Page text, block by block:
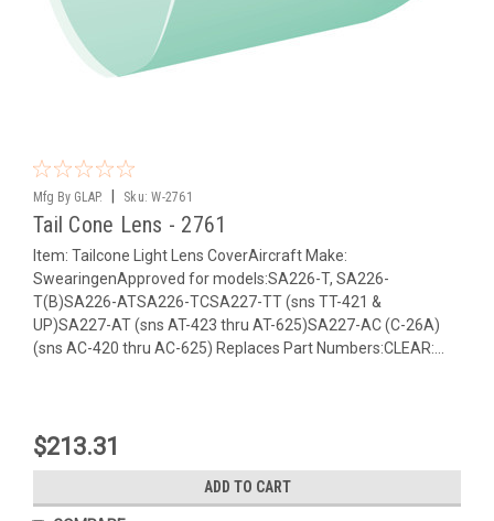
Mfg By GLAP. Sku: W-2761
Tail Cone Lens - 2761
Item: Tailcone Light Lens CoverAircraft Make:
SwearingenApproved for models:SA226-T, SA226-
T(B)SA226-ATSA226-TCSA227-TT (sns TT-421 &
UP)SA227-AT (sns AT-423 thru AT-625)SA227-AC (C-26A)
(sns AC-420 thru AC-625) Replaces Part Numbers:CLEAR:...
$213.31
ADD TO CART